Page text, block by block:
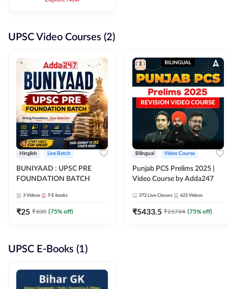
UPSC Video Courses (2)
Hinglish Live Batch
BUNIYAAD : UPSC PRE
FOUNDATION BATCH
3 Videos 9 E-books
₹25 ₹100 (75% off)
Bilingual Video Course
Punjab PCS Prelims 2025 |
Video Course by Adda247
372 Live Classes 623 Videos
₹5433.5 ₹21734 (75% off)
UPSC E-Books (1)